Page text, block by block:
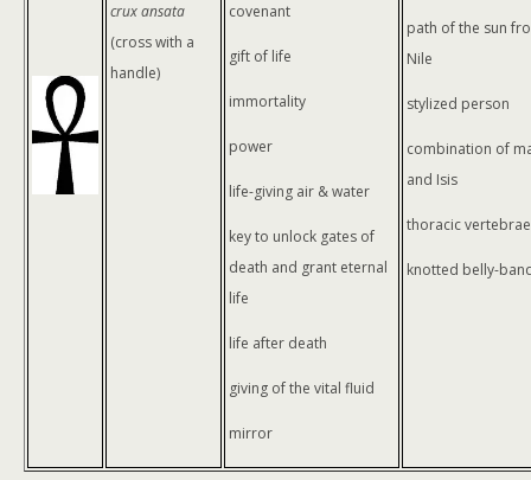
crux ansata
(cross with a
handle)
covenant
gift of life
immortality
power
life-giving air & water
key to unlock gates of
death and grant eternal
life
life after death
giving of the vital fluid
mirror
path of the sun
Nile
stylized person
combination of
and Isis
thoracic
knotted belly-